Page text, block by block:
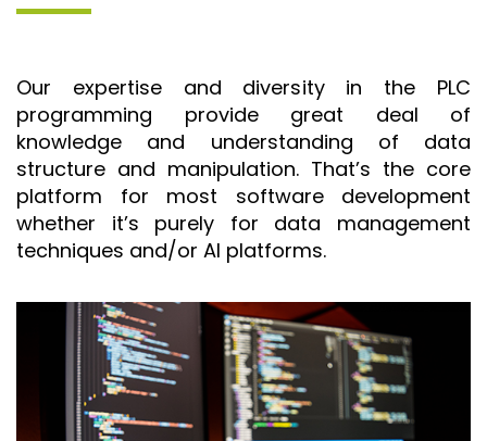
Our expertise and diversity in the PLC
programming provide great deal of
knowledge and understanding of data
structure and manipulation. That’s the core
platform for most software development
whether it’s purely for data management
techniques and/or AI platforms.